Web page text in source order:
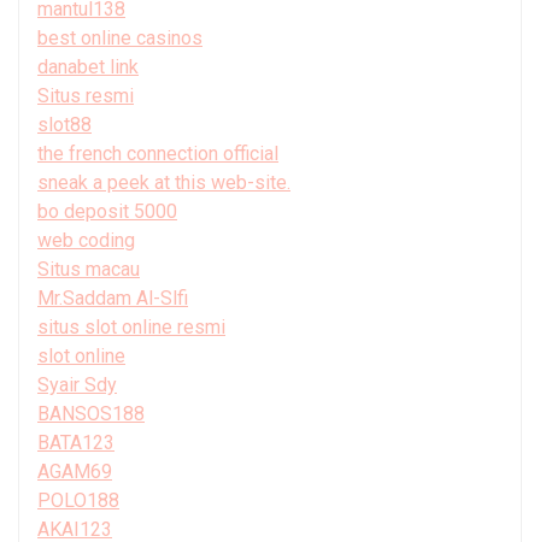
mantul138
best online casinos
danabet link
Situs resmi
slot88
the french connection official
sneak a peek at this web-site.
bo deposit 5000
web coding
Situs macau
Mr.Saddam Al-Slfi
situs slot online resmi
slot online
Syair Sdy
BANSOS188
BATA123
AGAM69
POLO188
AKAI123